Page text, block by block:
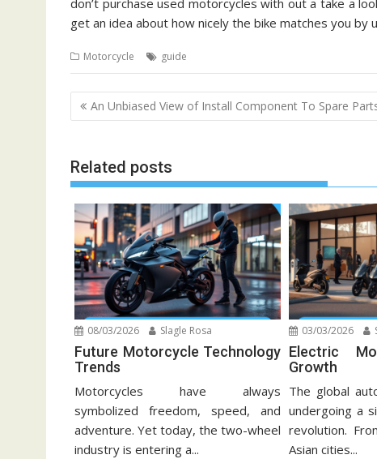
get an idea about how nicely the bike matches you by
Motorcycle guide
Post
navigation
An Unbiased View of Install Component To Spare
Related posts
08/03/2026 Slagle Rosa
Future Motorcycle Technology
Trends
Motorcycles have always
symbolized freedom, speed, and
adventure. Yet today, the two-wheel
industry is entering a...
03/03/2026
Electric
Growth
The global
undergoing a
revolution.
Asian cities...